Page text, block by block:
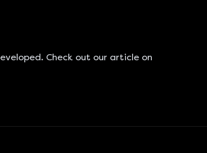
Check out our article on